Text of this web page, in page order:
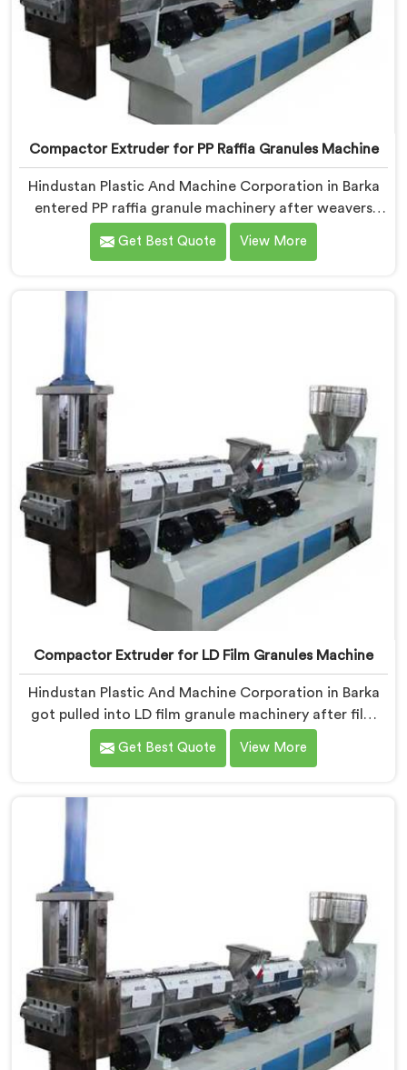
Compactor Extruder for PP Raffia Granules Machine
Hindustan Plastic And Machine Corporation in Barka
entered PP raffia granule machinery after weavers
complained about upstream granule inconsistencies
creating defects. If you are looking for Compactor
Manufacturers in Barka, despite being based in Delhi,
we offer our Compactor Extruder for PP Raffia
Barka, raffia tape breaking during weaving traced
back to granule melt flow inconsistencies directly.
Get Best Quote View More
Compactor Extruder for LD Film Granules Machine
Hindustan Plastic And Machine Corporation in Barka
got pulled into LD film granule machinery after film
collectors showed us how badly standard extruders
handled lightweight film waste. If you are looking for
Manufacturers in Barka, despite being based in Delhi,
we offer our Compactor Extruder for LD Film Granules
Get Best Quote View More